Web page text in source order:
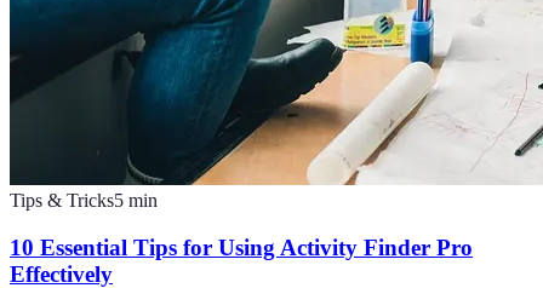
Tips & Tricks5 min
10 Essential Tips for Using Activity Finder Pro
Effectively